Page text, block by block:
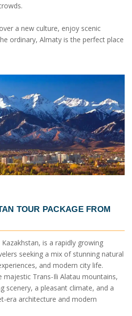
a new culture, enjoy scenic
ordinary, Almaty is the perfect place
TOUR PACKAGE FROM
is a rapidly growing
seeking a mix of stunning natural
and modern city life.
Trans-Ili Alatau mountains,
scenery, a pleasant climate, and a
era architecture and modern